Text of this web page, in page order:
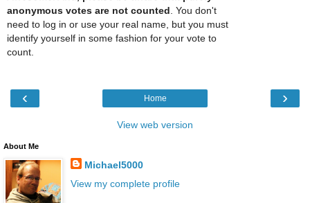
anonymous votes are not counted . You don't
need to log in or use your real name, but you must
identify yourself in some fashion for your vote to
count.
‹ ›
Home
View web version
About Me
Michael5000
View my complete profile